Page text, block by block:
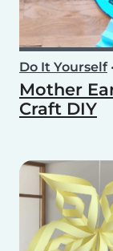
Do It Yourself•
Mother
Craft DIY